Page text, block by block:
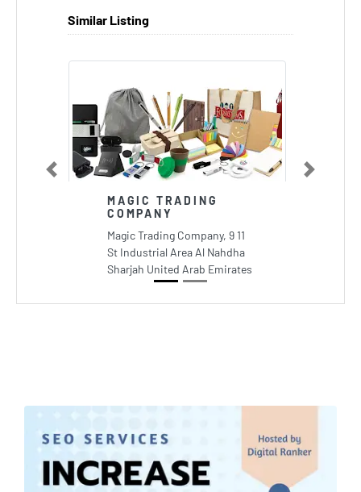
Similar Listing
MAGIC TRADING
COMPANY
Magic Trading Company, 9 11
St Industrial Area Al Nahdha
Sharjah United Arab Emirates
Previous Next